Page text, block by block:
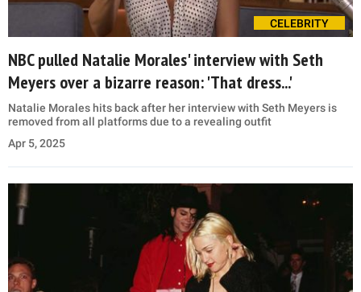
CELEBRITY
NBC pulled Natalie Morales' interview with Seth
Meyers over a bizarre reason: 'That dress...'
Natalie Morales hits back after her interview with Seth Meyers is
removed from all platforms due to a revealing outfit
Apr 5, 2025